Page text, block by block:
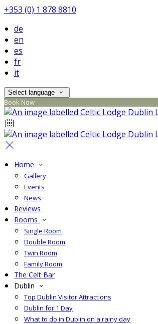
+353 (0) 1 878 8810
de
en
es
fr
it
Select language
Book Now
Home
Gallery
Events
News
Reviews
Rooms
Single Room
Double Room
Twin Room
Family Room
The Celt Bar
Dublin
Top Dublin Visitor Attractions
Dublin for 1 Day
What to do in Dublin on a rainy day